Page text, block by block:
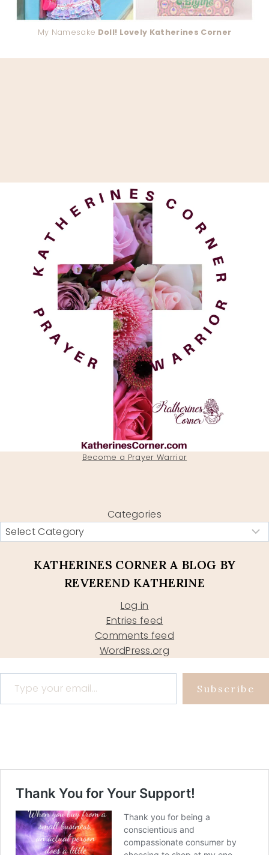
My Namesake Doll! Lovely Katherines Corner
Become a Prayer Warrior
Categories
KATHERINES CORNER A BLOG BY
REVEREND KATHERINE
Log in
Entries feed
Comments feed
WordPress.org
Type your email…
Subscribe